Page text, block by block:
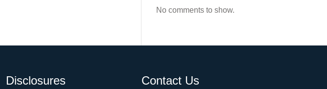
No comments to show.
Disclosures Contact Us